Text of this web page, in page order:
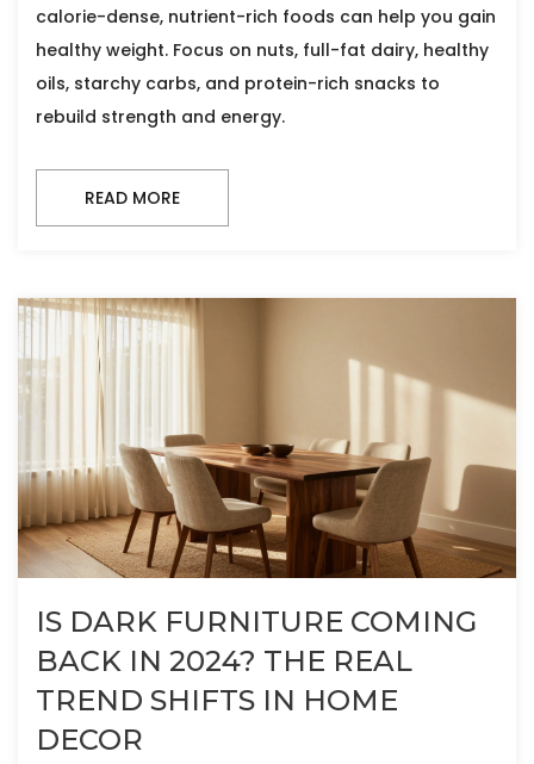
calorie-dense, nutrient-rich foods can help you gain
healthy weight. Focus on nuts, full-fat dairy, healthy
oils, starchy carbs, and protein-rich snacks to
rebuild strength and energy.
READ MORE
IS DARK FURNITURE COMING
BACK IN 2024? THE REAL
TREND SHIFTS IN HOME
DECOR